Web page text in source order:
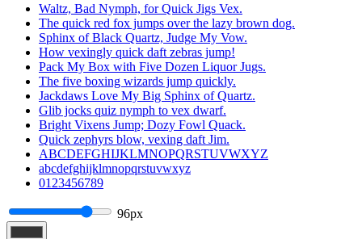
Waltz, Bad Nymph, for Quick Jigs Vex.
The quick red fox jumps over the lazy brown dog.
Sphinx of Black Quartz, Judge My Vow.
How vexingly quick daft zebras jump!
Pack My Box with Five Dozen Liquor Jugs.
The five boxing wizards jump quickly.
Jackdaws Love My Big Sphinx of Quartz.
Glib jocks quiz nymph to vex dwarf.
Bright Vixens Jump; Dozy Fowl Quack.
Quick zephyrs blow, vexing daft Jim.
ABCDEFGHIJKLMNOPQRSTUVWXYZ
abcdefghijklmnopqrstuvwxyz
0123456789
96px